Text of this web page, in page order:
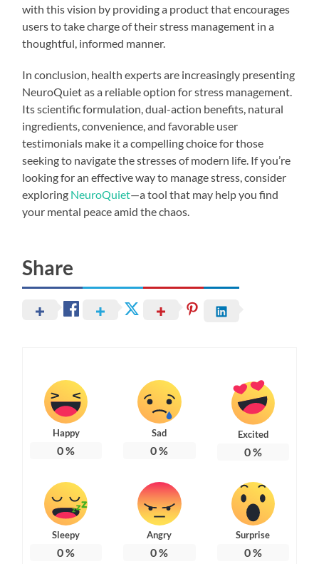
with this vision by providing a product that encourages
users to take charge of their stress management in a
thoughtful, informed manner.
In conclusion, health experts are increasingly presenting
NeuroQuiet as a reliable option for stress management.
Its scientific formulation, dual-action benefits, natural
ingredients, convenience, and favorable user
testimonials make it a compelling choice for those
seeking to navigate the stresses of modern life. If you’re
looking for an effective way to manage stress, consider
exploring NeuroQuiet—a tool that may help you find
your mental peace amid the chaos.
Share
Happy
0%
Sad
0%
Excited
0%
Sleepy
0%
Angry
0%
Surprise
0%